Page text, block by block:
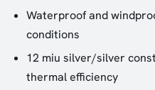
Waterproof and
conditions
12 miu silver/silver
thermal efficiency